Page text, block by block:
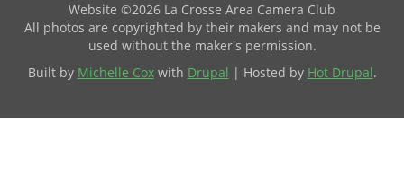
Website ©2026 La Crosse Area Camera Club
All photos are copyrighted by their makers and may not be
used without the maker's permission.
Built by Michelle Coxwith Drupal | Hosted by Hot Drupal.